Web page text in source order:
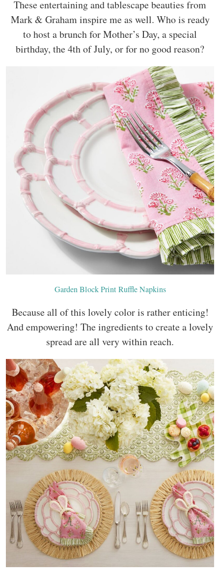
These entertaining and tablescape beauties from
Mark & Graham inspire me as well. Who is ready
to host a brunch for Mother’s Day, a special
birthday, the 4th of July, or for no good reason?
Garden Block Print Ruffle Napkins
Because all of this lovely color is rather enticing!
And empowering! The ingredients to create a lovely
spread are all very within reach.